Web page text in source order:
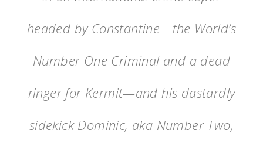
headed by Constantine—the World’s
Number One Criminal and a dead
ringer for Kermit—and his dastardly
sidekick Dominic, aka Number Two,